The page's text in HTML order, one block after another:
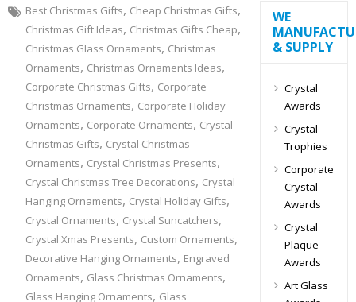
Best Christmas Gifts, Cheap Christmas Gifts,
Christmas Gift Ideas, Christmas Gifts Cheap,
Christmas Glass Ornaments, Christmas
Ornaments, Christmas Ornaments Ideas,
Corporate Christmas Gifts, Corporate
Christmas Ornaments, Corporate Holiday
Ornaments, Corporate Ornaments, Crystal
Christmas Gifts, Crystal Christmas
Ornaments, Crystal Christmas Presents,
Crystal Christmas Tree Decorations, Crystal
Hanging Ornaments, Crystal Holiday Gifts,
Crystal Ornaments, Crystal Suncatchers,
Crystal Xmas Presents, Custom Ornaments,
Decorative Hanging Ornaments, Engraved
Ornaments, Glass Christmas Ornaments,
Glass Hanging Ornaments, Glass
WE
& SUPPLY
Crystal
Awards
Crystal
Trophies
Corporate
Crystal
Awards
Crystal
Plaque
Awards
Art Glass